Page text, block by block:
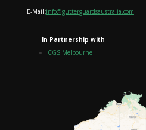
E-Mail:info@gutterguardsaustralia.com
In Partnership with
CGS Melbourne